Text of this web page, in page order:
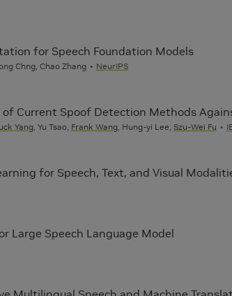
for Speech Foundation Models
Chng, Chao Zhang NeurIPS
Current Spoof Detection Methods
Yang , Yu Tsao, Frank Wang , Hung-yi Lee, Szu-Wei Fu
for Speech, Text, and Visual
Large Speech Language Model